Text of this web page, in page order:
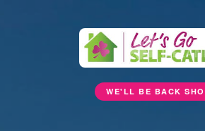
WE'LL BE BACK